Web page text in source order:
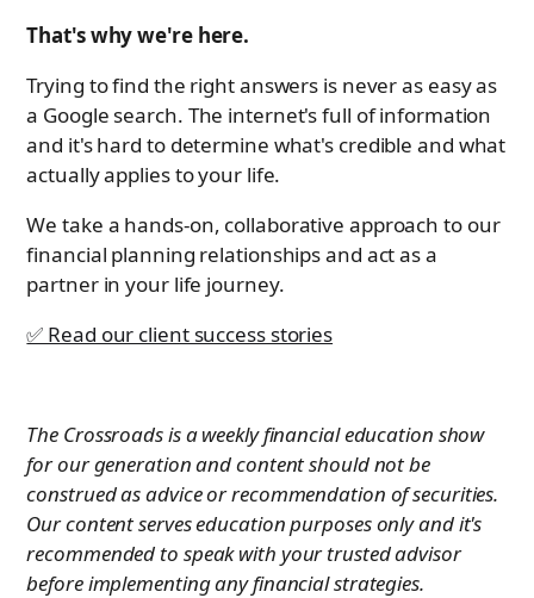
That's why we're here.
Trying to find the right answers is never as easy as
a Google search. The internet's full of information
and it's hard to determine what's credible and what
actually applies to your life.
We take a hands-on, collaborative approach to our
financial planning relationships and act as a
partner in your life journey.
✅ Read our client success stories
The Crossroads is a weekly financial education show
for our generation and content should not be
construed as advice or recommendation of securities.
Our content serves education purposes only and it's
recommended to speak with your trusted advisor
before implementing any financial strategies.